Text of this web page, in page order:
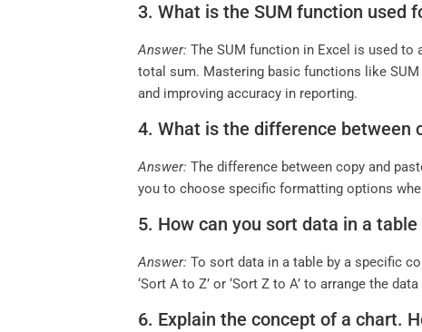
3. What is the SUM function used
Answer: The SUM function in Excel is used to
total sum. Mastering basic functions like
and improving accuracy in reporting.
4. What is the difference between
Answer: The difference between copy and
you to choose specific formatting options
5. How can you sort data in a
Answer: To sort data in a table by a specific
‘Sort A to Z’ or ‘Sort Z to A’ to arrange the
6. Explain the concept of a chart.